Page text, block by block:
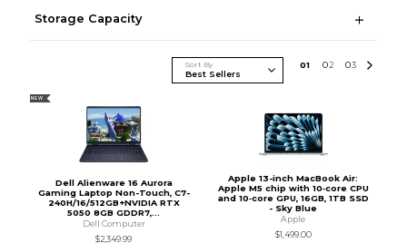
Storage Capacity
Sort By 01 02 03
NEW
Dell Alienware 16 Aurora
Gaming Laptop Non-Touch, C7-
240H/16/512GB+NVIDIA RTX
5050 8GB GDDR7,...
Dell Computer
$2,349.99
Apple 13-inch MacBook Air:
Apple M5 chip with 10‑core CPU
and 10‑core GPU, 16GB, 1TB SSD
- Sky Blue
Apple
$1,499.00